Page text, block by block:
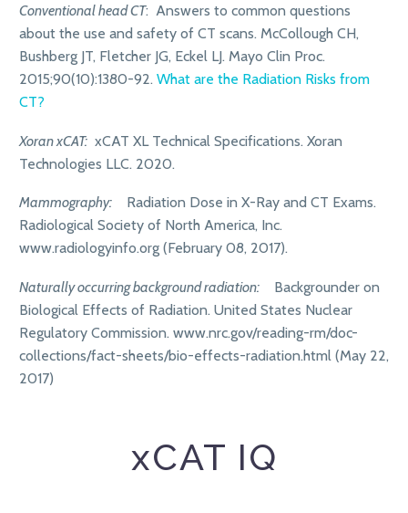
Conventional head CT: Answers to common questions
about the use and safety of CT scans. McCollough CH,
Bushberg JT, Fletcher JG, Eckel LJ. Mayo Clin Proc.
2015;90(10):1380-92. What are the Radiation Risks from
CT?
Xoran xCAT: xCAT XL Technical Specifications. Xoran
Technologies LLC. 2020.
Mammography: Radiation Dose in X-Ray and CT Exams.
Radiological Society of North America, Inc.
www.radiologyinfo.org (February 08, 2017).
Naturally occurring background radiation: Backgrounder on
Biological Effects of Radiation. United States Nuclear
Regulatory Commission. www.nrc.gov/reading-rm/doc-
collections/fact-sheets/bio-effects-radiation.html (May 22,
2017)
xCAT IQ